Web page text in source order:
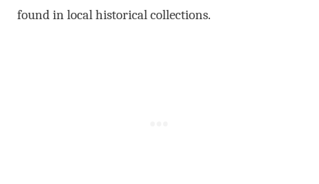
found in local historical collections.